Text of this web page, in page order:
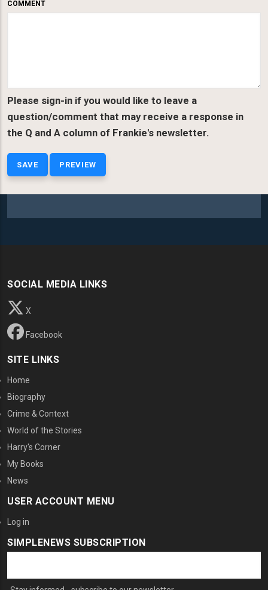
COMMENT
Please sign-in if you would like to leave a
question/comment that may receive a response in
the Q and A column of Frankie's newsletter.
SOCIAL MEDIA LINKS
X
Facebook
SITE LINKS
Home
Biography
Crime & Context
World of the Stories
Harry's Corner
My Books
News
USER ACCOUNT MENU
Log in
SIMPLENEWS SUBSCRIPTION